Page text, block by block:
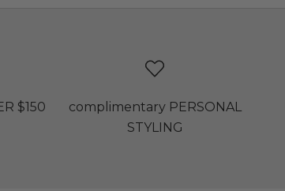
$150
complimentary PERSONAL
STYLING